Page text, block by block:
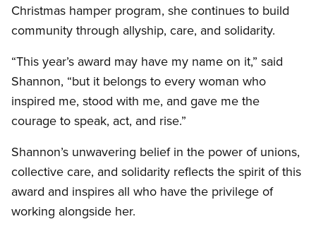
Christmas hamper program, she continues to build
community through allyship, care, and solidarity.
“This year’s award may have my name on it,” said
Shannon, “but it belongs to every woman who
inspired me, stood with me, and gave me the
courage to speak, act, and rise.”
Shannon’s unwavering belief in the power of unions,
collective care, and solidarity reflects the spirit of this
award and inspires all who have the privilege of
working alongside her.